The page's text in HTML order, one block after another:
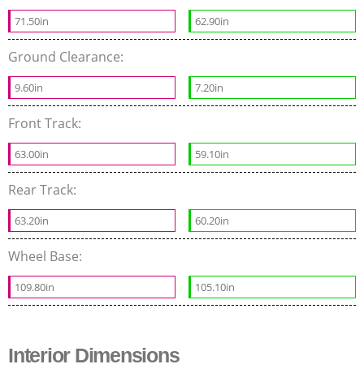
71.50in 62.90in
Ground Clearance:
9.60in 7.20in
Front Track:
63.00in 59.10in
Rear Track:
63.20in 60.20in
Wheel Base:
109.80in 105.10in
Interior Dimensions